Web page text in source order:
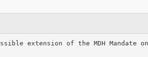
extension of the MDH Mandate on